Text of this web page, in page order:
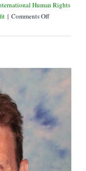
Human Rights
| Comments Offon
Magrath
to
UNHRC